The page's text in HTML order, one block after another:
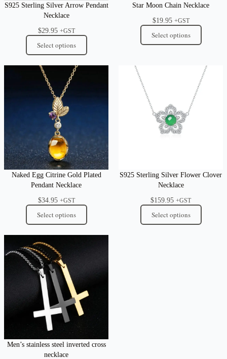
S925 Sterling Silver Arrow Pendant
Necklace
$29.95 +GST
Select options
Star Moon Chain Necklace
$19.95 +GST
Select options
Naked Egg Citrine Gold Plated
Pendant Necklace
$34.95 +GST
Select options
S925 Sterling Silver Flower Clover
Necklace
$159.95 +GST
Select options
Men’s stainless steel inverted cross
necklace